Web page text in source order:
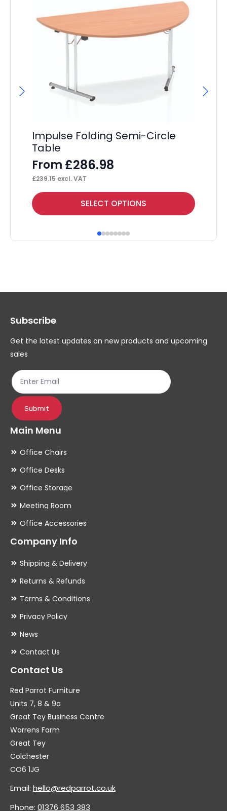
Impulse Folding Semi-Circle
Table
From £286.98
£239.15 excl. VAT
SELECT OPTIONS
This
product
multiple
options
be
chosen
product
page
Subscribe
Get the latest updates on new products and upcoming
sales
Submit
Main Menu
Office Chairs
Office Desks
Office Storage
Meeting Room
Office Accessories
Company Info
Shipping & Delivery
Returns & Refunds
Terms & Conditions
Privacy Policy
News
Contact Us
Contact Us
Red Parrot Furniture
Units 7, 8 & 9a
Great Tey Business Centre
Warrens Farm
Great Tey
Colchester
CO6 1JG
Email: hello@redparrot.co.uk
Phone: 01376 653 383